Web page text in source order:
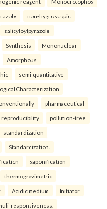
reagent Monocrotophos
non-hygroscopic
salicyloylpyrazole
Synthesis Mononuclear
Amorphous
semi-quantitative
Characterization
pharmaceutical
reproducibility pollution-free
standardization
Standardization.
saponification
thermogravimetric
Acidic medium Initiator
responsiveness.